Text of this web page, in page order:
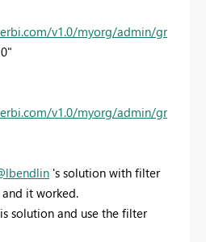
v1.0/myorg/admin/gr
v1.0/myorg/admin/gr
's solution with filter
it worked.
solution and use the filter